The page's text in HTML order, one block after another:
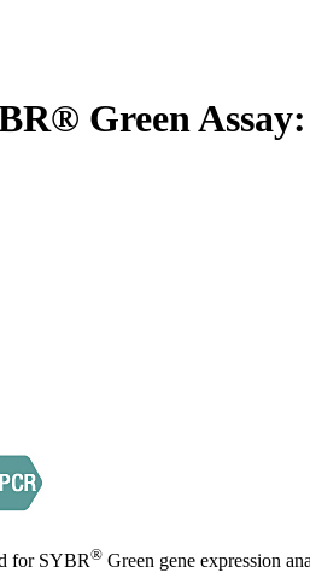
Green
for SYBR® Green gene expression